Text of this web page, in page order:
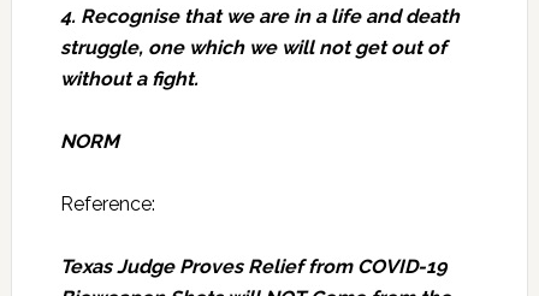
4. Recognise that we are in a life and death
struggle, one which we will not get out of
without a fight.
NORM
Reference:
Texas Judge Proves Relief from COVID-19